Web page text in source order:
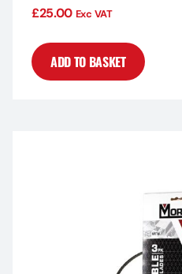
£25.00 Exc VAT
ADD TO BASKET